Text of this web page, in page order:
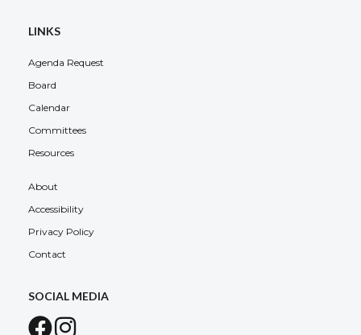
LINKS
Agenda Request
Board
Calendar
Committees
Resources
About
Accessibility
Privacy Policy
Contact
SOCIAL MEDIA